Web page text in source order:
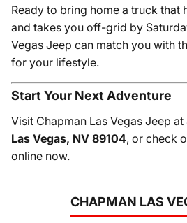
CHAPMAN LAS
Ready to bring home a truck that
and takes you off-grid by
Vegas Jeep can match you with
for your lifestyle.
Start Your Next Adventure
Visit Chapman Las Vegas Jeep at
Las Vegas, NV 89104, or check
online now.